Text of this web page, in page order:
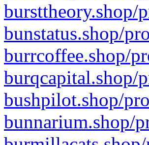
bursttheory.shop/
bunstatus.shop/
burrcoffee.shop/
burqcapital.shop/
bushpilot.shop/
bunnarium.shop/